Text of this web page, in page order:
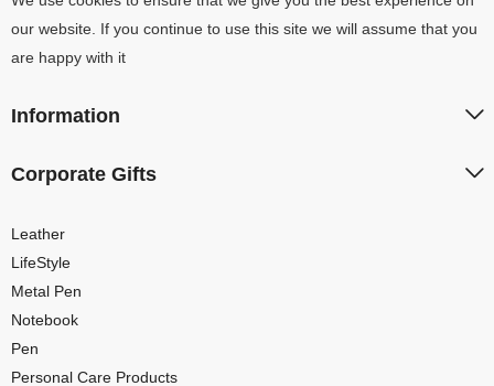
our website. If you continue to use this site we will assume that you
are happy with it
Information
Corporate Gifts
Leather
LifeStyle
Metal Pen
Notebook
Pen
Personal Care Products